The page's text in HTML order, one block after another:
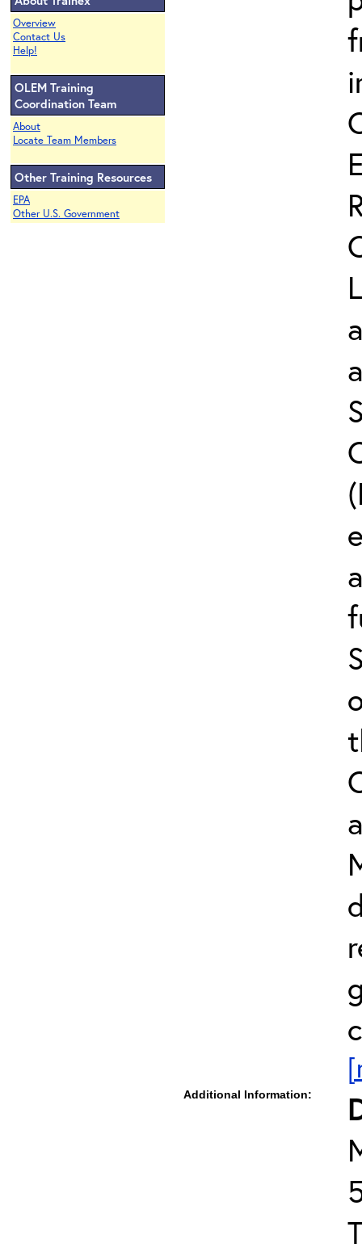
Overview
Contact Us
Help!
OLEM Training
Coordination Team
About
Locate Team Members
Other Training Resources
EPA
Other U.S. Government
Additional Information: